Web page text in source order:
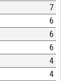
7
6
6
6
4
4